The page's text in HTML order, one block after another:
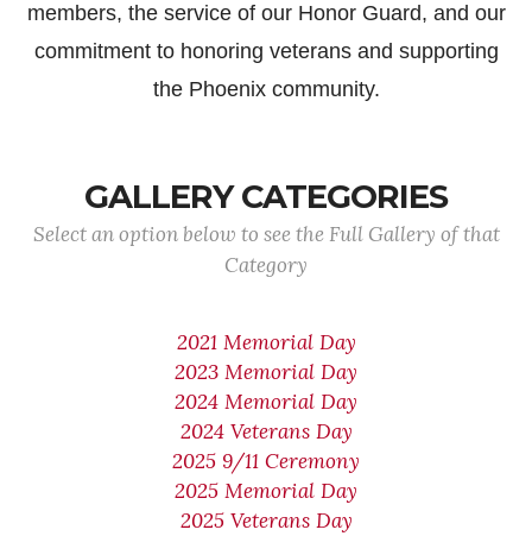
members, the service of our Honor Guard, and our
commitment to honoring veterans and supporting
the Phoenix community.
GALLERY CATEGORIES
Select an option below to see the Full Gallery of that
Category
2021 Memorial Day
2023 Memorial Day
2024 Memorial Day
2024 Veterans Day
2025 9/11 Ceremony
2025 Memorial Day
2025 Veterans Day